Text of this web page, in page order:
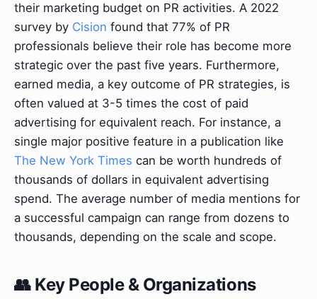
their marketing budget on PR activities. A 2022
survey by Cision found that 77% of PR
professionals believe their role has become more
strategic over the past five years. Furthermore,
earned media, a key outcome of PR strategies, is
often valued at 3-5 times the cost of paid
advertising for equivalent reach. For instance, a
single major positive feature in a publication like
The New York Times can be worth hundreds of
thousands of dollars in equivalent advertising
spend. The average number of media mentions for
a successful campaign can range from dozens to
thousands, depending on the scale and scope.
👥 Key People & Organizations